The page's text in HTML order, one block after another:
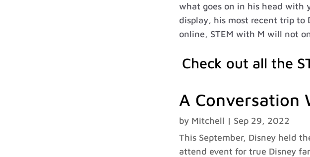
what goes on in his head with
display, his most recent trip to
online, STEM with M will not
Check out all the
A Conversation
by Mitchell | Sep 29, 2022
This September, Disney held
attend event for true Disney